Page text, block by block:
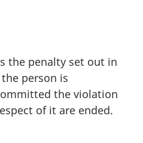
the penalty set out in
person is
the violation
of it are ended.